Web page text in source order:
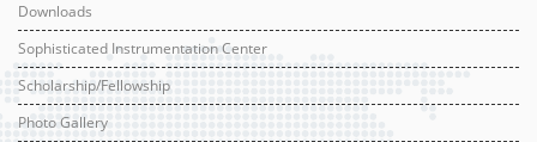
Downloads
Sophisticated Instrumentation Center
Scholarship/Fellowship
Photo Gallery